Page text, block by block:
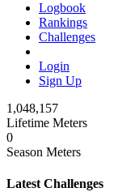
Logbook
Rankings
Challenges
Login
Sign Up
1,048,157
Lifetime Meters
0
Season Meters
Latest Challenges